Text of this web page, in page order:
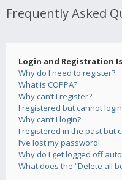
Frequently Asked
Login and Registration
Why do I need to register?
What is COPPA?
Why can’t I register?
I registered but cannot
Why can’t I login?
I registered in the past but
I’ve lost my password!
Why do I get logged off
What does the “Delete all